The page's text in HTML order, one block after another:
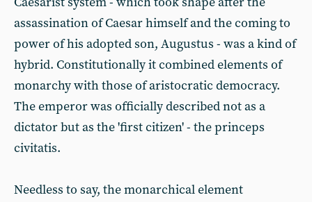
assassination of Caesar himself and the coming to
power of his adopted son, Augustus - was a kind of
hybrid. Constitutionally it combined elements of
monarchy with those of aristocratic democracy.
The emperor was officially described not as a
dictator but as the 'first citizen' - the princeps
civitatis.
Needless to say, the monarchical element